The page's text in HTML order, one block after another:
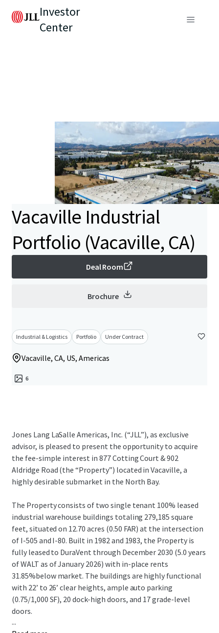
Investor
Center
Vacaville Industrial
Portfolio (Vacaville, CA)
Deal Room
Brochure
Industrial & Logistics Portfolio Under Contract
Vacaville, CA, US, Americas
6
Jones Lang LaSalle Americas, Inc. (“JLL”), as exclusive
advisor, is pleased to present the opportunity to acquire
the fee-simple interest in 877 Cotting Court & 902
Aldridge Road (the “Property”) located in Vacaville, a
highly desirable submarket in the North Bay.
The Property consists of two single tenant 100% leased
industrial warehouse buildings totaling 279,185 square
feet, situated on 12.70 acres (0.50 FAR) at the intersection
of I-505 and I-80. Built in 1982 and 1983, the Property is
fully leased to DuraVent through December 2030 (5.0 years
of WALT as of January 2026) with in-place rents
31.85%below market. The buildings are highly functional
with 22’ to 26’ clear heights, ample auto parking
(0.75/1,000 SF), 20 dock-high doors, and 17 grade-level
doors.
...